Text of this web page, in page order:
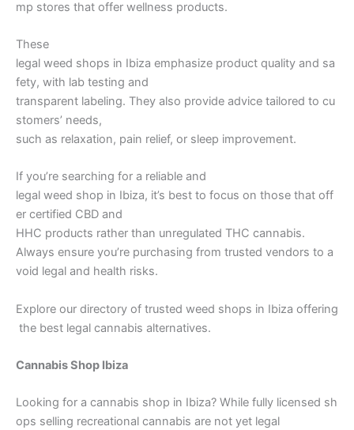
mp stores that offer wellness products.
These
legal weed shops in Ibiza emphasize product quality and sa
fety, with lab testing and
transparent labeling. They also provide advice tailored to cu
stomers’ needs,
such as relaxation, pain relief, or sleep improvement.
If you’re searching for a reliable and
legal weed shop in Ibiza, it’s best to focus on those that off
er certified CBD and
HHC products rather than unregulated THC cannabis.
Always ensure you’re purchasing from trusted vendors to a
void legal and health risks.
Explore our directory of trusted weed shops in Ibiza offering
the best legal cannabis alternatives.
Cannabis Shop Ibiza
Looking for a cannabis shop in Ibiza? While fully licensed sh
ops selling recreational cannabis are not yet legal